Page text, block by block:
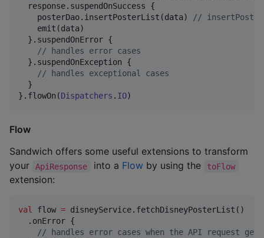
  response.suspendOnSuccess {
    posterDao.insertPosterList(data)
//
    emit(data)
  }.suspendOnError {
// handles error cases
  }.suspendOnException {
// handles exceptional cases
  }
}.flowOn(Dispatchers . IO)
Flow
Sandwich offers some useful extensions to transform
your
ApiResponse into a Flowby using the toFlow
extension:
val flow = disneyService.fetchDisneyPosterList()
  .onError {
// handles error cases when the API request